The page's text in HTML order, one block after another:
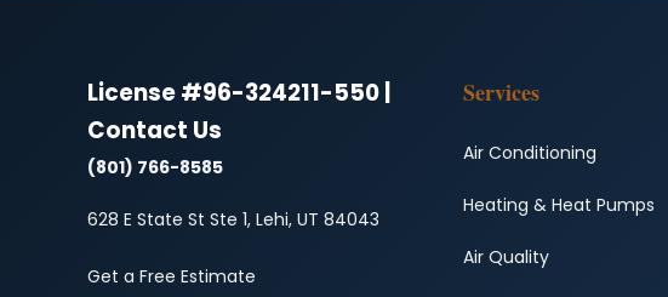
License #96-324211-550 |
Contact Us
(801) 766-8585
628 E State St Ste 1, Lehi, UT 84043
Get a Free Estimate
Services
Air Conditioning
Heating & Heat Pumps
Air Quality